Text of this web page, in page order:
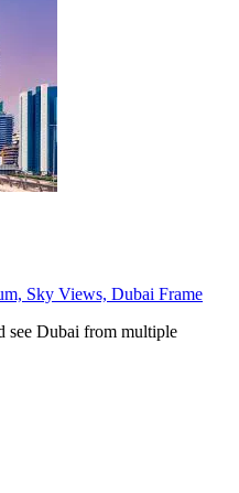
Sky Views, Dubai Frame
see Dubai from multiple